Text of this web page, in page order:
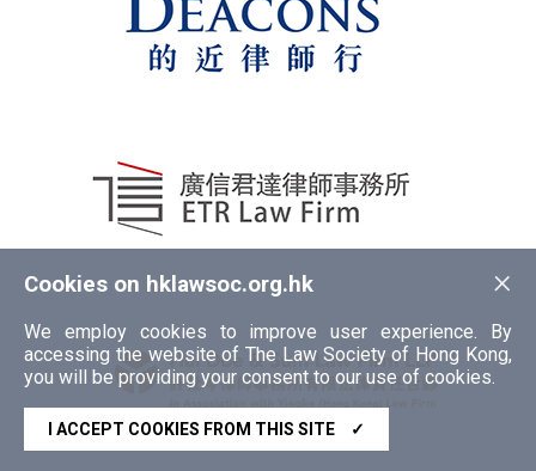
×
Cookies on hklawsoc.org.hk
We employ cookies to improve user experience. By
accessing the website of The Law Society of Hong Kong,
you will be providing your consent to our use of cookies.
I ACCEPT COOKIES FROM THIS SITE ✓